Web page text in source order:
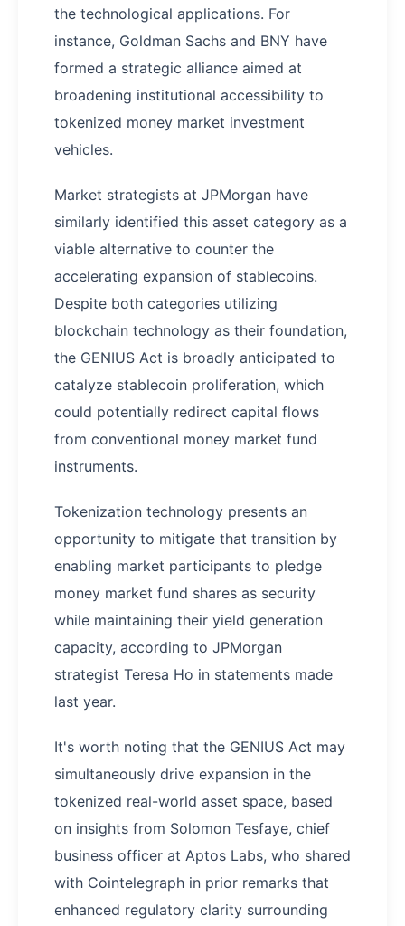
the technological applications. For
instance, Goldman Sachs and BNY have
formed a strategic alliance aimed at
broadening institutional accessibility to
tokenized money market investment
vehicles.
Market strategists at JPMorgan have
similarly identified this asset category as a
viable alternative to counter the
accelerating expansion of stablecoins.
Despite both categories utilizing
blockchain technology as their foundation,
the GENIUS Act is broadly anticipated to
catalyze stablecoin proliferation, which
could potentially redirect capital flows
from conventional money market fund
instruments.
Tokenization technology presents an
opportunity to mitigate that transition by
enabling market participants to pledge
money market fund shares as security
while maintaining their yield generation
capacity, according to JPMorgan
strategist Teresa Ho in statements made
last year.
It's worth noting that the GENIUS Act may
simultaneously drive expansion in the
tokenized real-world asset space, based
on insights from Solomon Tesfaye, chief
business officer at Aptos Labs, who shared
with Cointelegraph in prior remarks that
enhanced regulatory clarity surrounding